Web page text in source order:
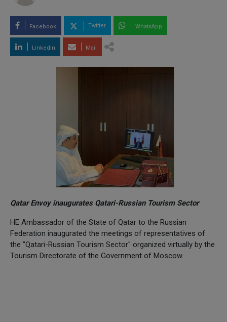
Facebook Twitter WhatsApp
LinkedIn Mail
Qatar Envoy inaugurates Qatari-Russian Tourism Sector
HE Ambassador of the State of Qatar to the Russian
Federation inaugurated the meetings of representatives of
the "Qatari-Russian Tourism Sector" organized virtually by the
Tourism Directorate of the Government of Moscow.